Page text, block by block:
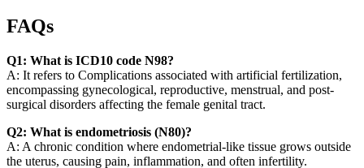
FAQs
Q1: What is ICD10 code N98?
A: It refers to Complications associated with artificial fertilization,
encompassing gynecological, reproductive, menstrual, and post-
surgical disorders affecting the female genital tract.
Q2: What is endometriosis (N80)?
A: A chronic condition where endometrial-like tissue grows outside
the uterus, causing pain, inflammation, and often infertility.